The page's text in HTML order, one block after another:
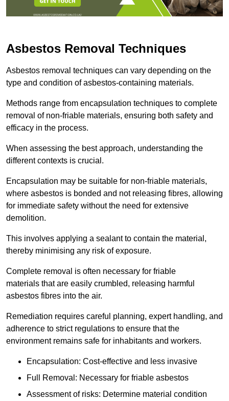
Asbestos Removal Techniques
Asbestos removal techniques can vary depending on the
type and condition of asbestos-containing materials.
Methods range from encapsulation techniques to complete
removal of non-friable materials, ensuring both safety and
efficacy in the process.
When assessing the best approach, understanding the
different contexts is crucial.
Encapsulation may be suitable for non-friable materials,
where asbestos is bonded and not releasing fibres, allowing
for immediate safety without the need for extensive
demolition.
This involves applying a sealant to contain the material,
thereby minimising any risk of exposure.
Complete removal is often necessary for friable
materials that are easily crumbled, releasing harmful
asbestos fibres into the air.
Remediation requires careful planning, expert handling, and
adherence to strict regulations to ensure that the
environment remains safe for inhabitants and workers.
Encapsulation: Cost-effective and less invasive
Full Removal: Necessary for friable asbestos
Assessment of risks: Determine material condition